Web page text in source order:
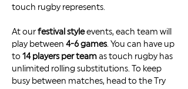
touch rugby represents.
At our festival style events, each team will
play between 4-6 games. You can have up
to 14 players per team as touch rugby has
unlimited rolling substitutions. To keep
busy between matches, head to the Try